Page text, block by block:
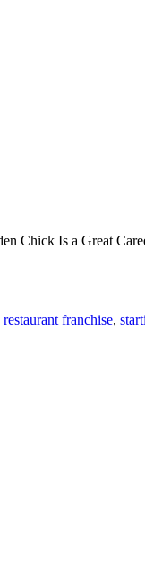
Chick Is a Great
franchise,